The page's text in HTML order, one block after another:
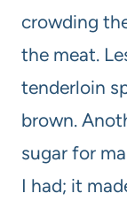
crowding
the meat.
tenderloin
brown.
sugar for
I had; it